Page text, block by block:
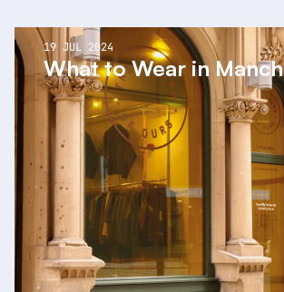
What to Wear in
19 JUL 2024